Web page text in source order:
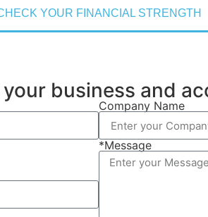
YOUR FINANCIAL STRENGTH
business and
Company Name
*Message